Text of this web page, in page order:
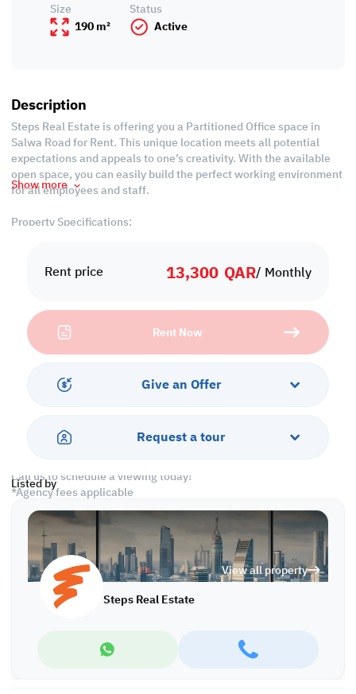
Rent price 13,300 QAR/ Monthly
Rent Now
Give an Offer
Request a tour
Listed by
View all property
Steps Real Estate
Size
190 m²
Status
Active
Description
Steps Real Estate is offering you a Partitioned Office space in
Salwa Road for Rent. This unique location meets all potential
expectations and appeals to one’s creativity. With the available
open space, you can easily build the perfect working environment
for all employees and staff.
Property Specifications:
-Partitioned Offices
-Common Bathrooms
-Common Kitchen
-Civil Defense Approved
Amenities
-City View
-Covered Parking
Call us to schedule a viewing today!
*Agency fees applicable
With Steps Real Estate, finding the right property has never been
easier we provide. We provide our clients with tailored property
experiences and offers. Our team operates with professionalism
and care to deliver you the best properties in the market. We are
aiming to maximize our customer satisfaction and obtain a
lifetime relationship. Whether it is business or personal, we
always make sure to provide you with what suits your
requirements when looking for offices, shops, residential,
Show more